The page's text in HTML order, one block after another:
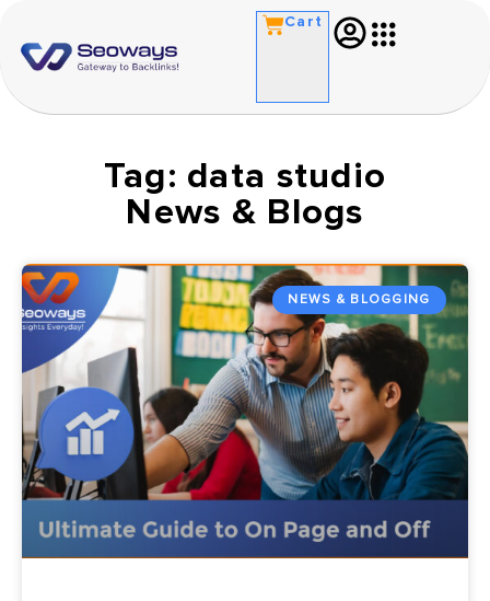
Cart
Tag: data studio
News & Blogs
NEWS & BLOGGING